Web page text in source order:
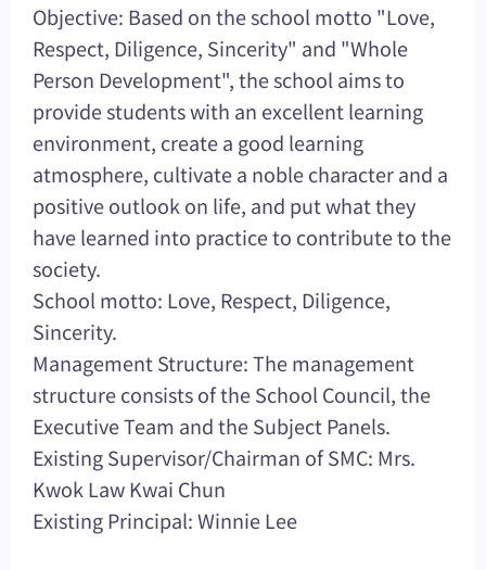
Objective: Based on the school motto "Love,
Respect, Diligence, Sincerity" and "Whole
Person Development", the school aims to
provide students with an excellent learning
environment, create a good learning
atmosphere, cultivate a noble character and a
positive outlook on life, and put what they
have learned into practice to contribute to the
society.
School motto: Love, Respect, Diligence,
Sincerity.
Management Structure: The management
structure consists of the School Council, the
Executive Team and the Subject Panels.
Existing Supervisor/Chairman of SMC: Mrs.
Kwok Law Kwai Chun
Existing Principal: Winnie Lee